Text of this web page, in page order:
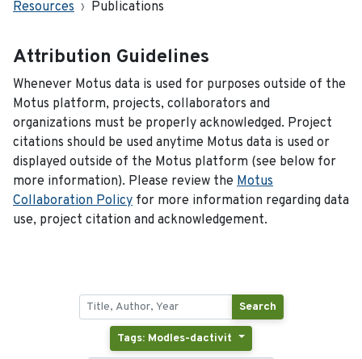
Resources Publications
Attribution Guidelines
Whenever Motus data is used for purposes outside of the
Motus platform, projects, collaborators and
organizations must be properly acknowledged. Project
citations should be used anytime Motus data is used or
displayed outside of the Motus platform (see below for
more information). Please review the Motus
Collaboration Policy for more information regarding data
use, project citation and acknowledgement.
Search
Tags: Modles-dactivit